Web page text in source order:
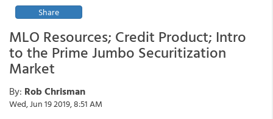
Share
MLO Resources; Credit Product; Intro
to the Prime Jumbo Securitization
Market
By: Rob Chrisman
Wed, Jun 19 2019, 8:51 AM